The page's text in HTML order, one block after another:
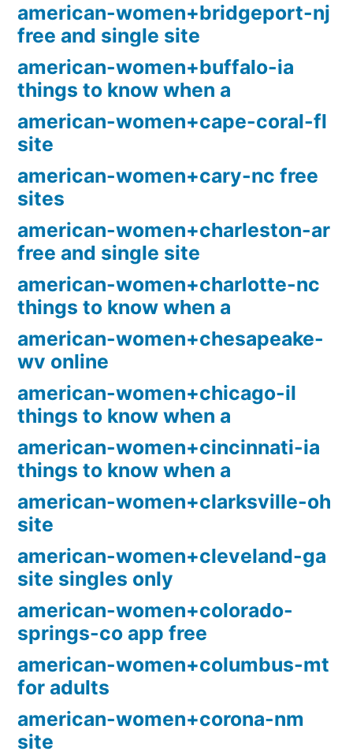
american-women+bridgeport-nj
free and single site
american-women+buffalo-ia
things to know when a
american-women+cape-coral-fl
site
american-women+cary-nc free
sites
american-women+charleston-ar
free and single site
american-women+charlotte-nc
things to know when a
american-women+chesapeake-
wv online
american-women+chicago-il
things to know when a
american-women+cincinnati-ia
things to know when a
american-women+clarksville-oh
site
american-women+cleveland-ga
site singles only
american-women+colorado-
springs-co app free
american-women+columbus-mt
for adults
american-women+corona-nm
site